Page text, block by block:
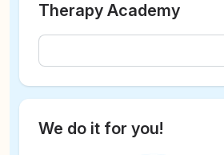
Therapy Academy
We do it for you!